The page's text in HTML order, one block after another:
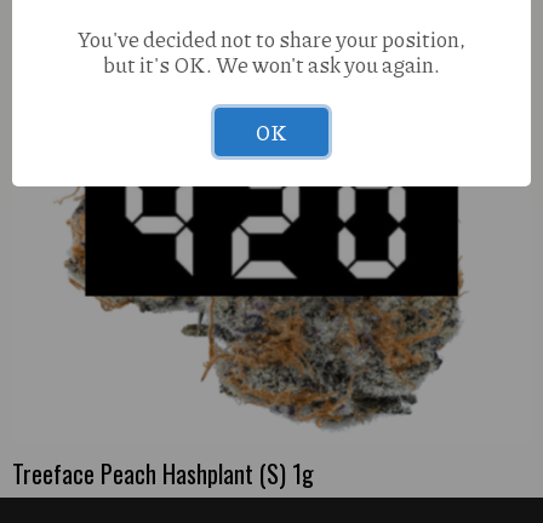
Treeface Peach Hashplant (S) 1g
You've decided not to share your position,
but it's OK. We won't ask you again.
OK